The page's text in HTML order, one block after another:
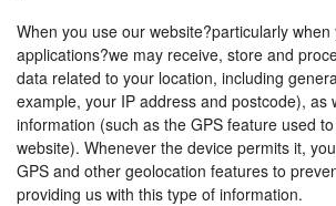
When you use our website?particularly
applications?we may receive, store and
data related to your location, including
example, your IP address and postcode), as
information (such as the GPS feature used
website). Whenever the device permits it,
GPS and other geolocation features to
providing us with this type of information.